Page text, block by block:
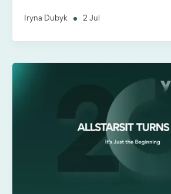
Iryna Dubyk 2 Jul